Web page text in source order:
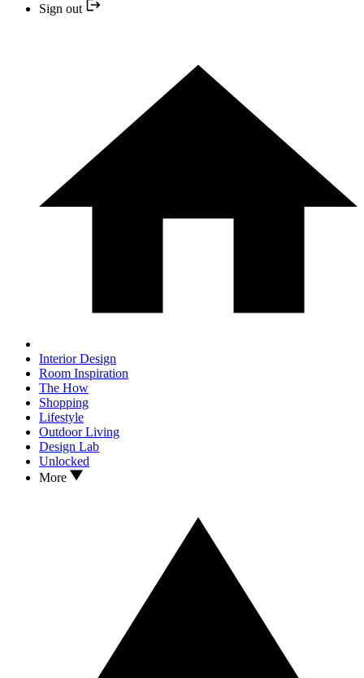
Sign out
Interior Design
Room Inspiration
The How
Shopping
Lifestyle
Outdoor Living
Design Lab
Unlocked
More